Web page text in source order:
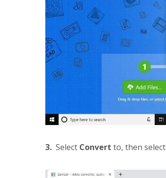
3. Select Convert to, then select